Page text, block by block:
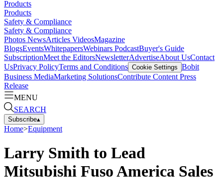
Products
Products
Safety & Compliance
Safety & Compliance
Photos NewsArticles VideosMagazine
BlogsEventsWhitepapersWebinars PodcastBuyer's Guide
SubscriptionMeet the EditorsNewsletterAdvertiseAbout UsContact
UsPrivacy PolicyTerms and Conditions Cookie Settings Bobit
Business MediaMarketing SolutionsContribute Content Press
Release
MENU
SEARCH
Subscribe▴
Home>Equipment
Larry Smith to Lead
Mitsubishi Fuso America Sales